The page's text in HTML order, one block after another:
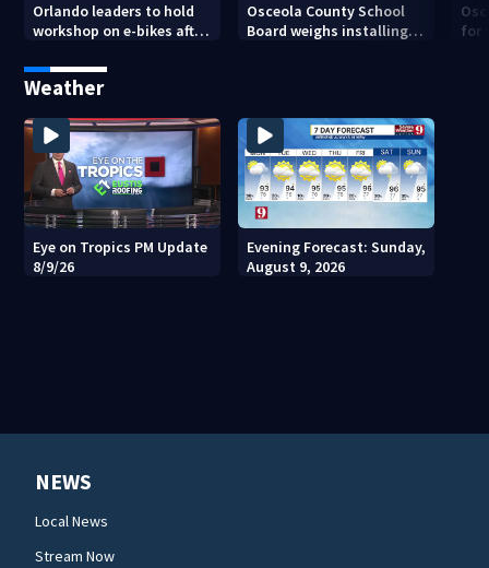
Orlando leaders to hold
workshop on e-bikes after
Osceola County School
Board weighs installing
for
Weather
Eye on Tropics PM Update
8/9/26
Evening Forecast: Sunday,
August 9, 2026
NEWS
Local News
Stream Now